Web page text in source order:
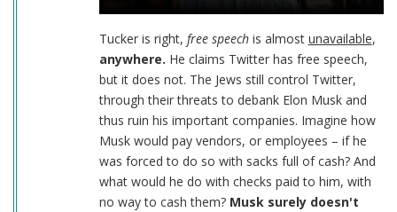
Tucker is right, free speechis almost unavailable,
anywhere. He claims Twitter has free speech,
but it does not. The Jews still control Twitter,
through their threats to debank Elon Musk and
thus ruin his important companies. Imagine how
Musk would pay vendors, or employees – if he
was forced to do so with sacks full of cash? And
what would he do with checks paid to him, with
no way to cash them? Musk surely doesn't